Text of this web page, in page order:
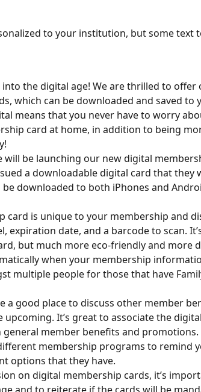
to your institution, but some text
the digital age! We are thrilled to offer
which can be downloaded and saved to
means that you never have to worry
card at home, in addition to being
will be launching our new digital
a downloadable digital card that they
be downloaded to both iPhones and
card is unique to your membership and
expiration date, and a barcode to scan.
but much more eco-friendly and more
when your membership
multiple people for those that have
a good place to discuss other member
It’s great to associate the digital
member benefits and promotions.
membership programs to remind
options that they have.
on digital membership cards, it’s